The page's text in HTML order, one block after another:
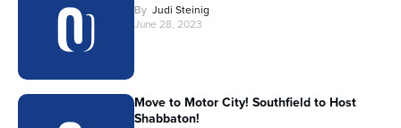
By Judi Steinig
June 28, 2023
Move to Motor City! Southfield to Host
Shabbaton!